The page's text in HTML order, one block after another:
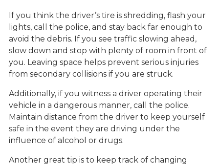
If you think the driver’s tire is shredding, flash your
lights, call the police, and stay back far enough to
avoid the debris. If you see traffic slowing ahead,
slow down and stop with plenty of room in front of
you. Leaving space helps prevent serious injuries
from secondary collisions if you are struck.
Additionally, if you witness a driver operating their
vehicle in a dangerous manner, call the police.
Maintain distance from the driver to keep yourself
safe in the event they are driving under the
influence of alcohol or drugs.
Another great tip is to keep track of changing